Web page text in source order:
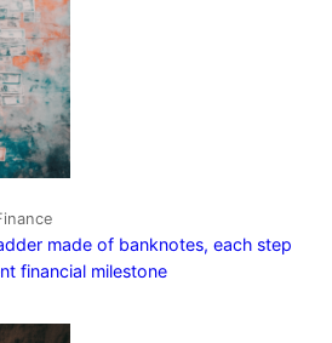
made of banknotes, each step
financial milestone